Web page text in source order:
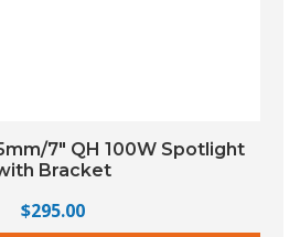
7″ QH 100W Spotlight
Bracket
$295.00